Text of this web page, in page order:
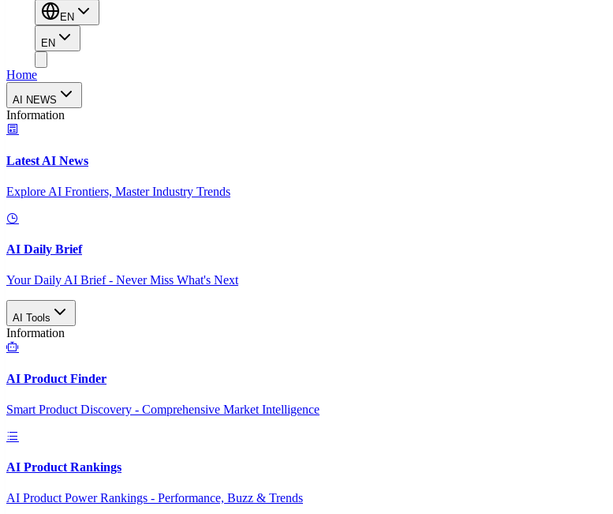
EN
EN
Home
AI NEWS
Information
Latest AI News
Explore AI Frontiers, Master Industry Trends
AI Daily Brief
Your Daily AI Brief - Never Miss What's Next
AI Tools
Information
AI Product Finder
Smart Product Discovery - Comprehensive Market Intelligence
AI Product Rankings
AI Product Power Rankings - Performance, Buzz & Trends